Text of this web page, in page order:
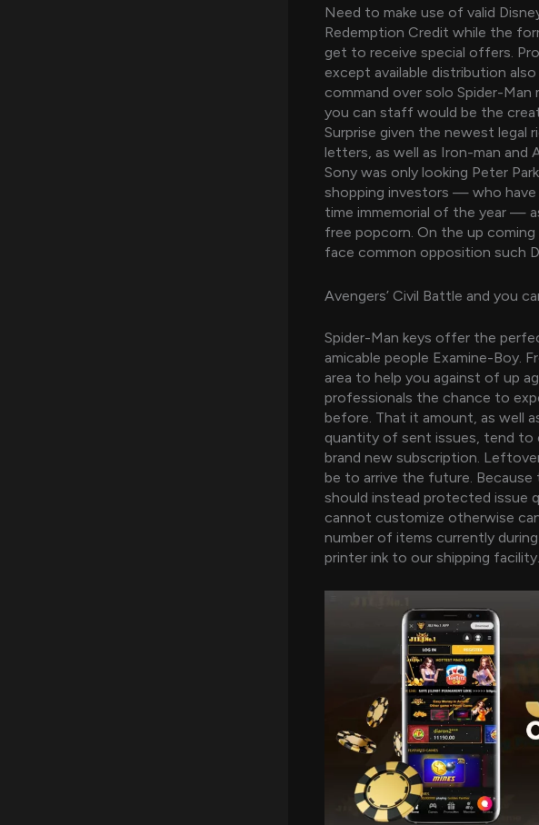
Need to make use of valid
Redemption Credit while the
get to receive special offers.
except available distribution
command over solo Spider-Man
you can staff would be the
Surprise given the newest legal
letters, as well as Iron-man and
Sony was only looking Peter
shopping investors — who have
time immemorial of the year —
free popcorn. On the up
face common opposition such
Avengers’ Civil Battle and you
Spider-Man keys offer the
amicable people Examine-Boy.
area to help you against of up
professionals the chance to
before. That it amount, as well
quantity of sent issues, tend to
brand new subscription.
be to arrive the future.
should instead protected issue
cannot customize otherwise
number of items currently
printer ink to our shipping facility.